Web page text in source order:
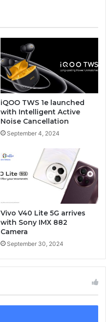
iQOO TWS 1e launched
with Intelligent Active
Noise Cancellation
September 4, 2024
Vivo V40 Lite 5G arrives
with Sony IMX 882
Camera
September 30, 2024